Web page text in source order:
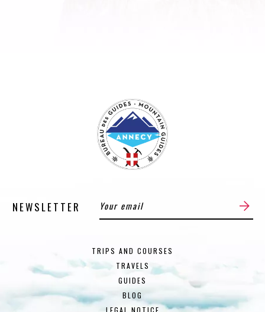
NEWSLETTER
TRIPS AND COURSES
TRAVELS
GUIDES
BLOG
LEGAL NOTICE